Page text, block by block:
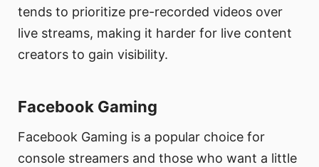
tends to prioritize pre-recorded videos over
live streams, making it harder for live content
creators to gain visibility.
Facebook Gaming
Facebook Gaming is a popular choice for
console streamers and those who want a little